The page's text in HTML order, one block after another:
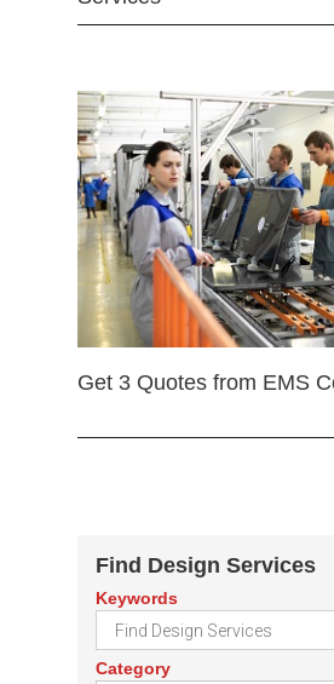
Get 3 Quotes from EMS
Find Design Services
Keywords
Category